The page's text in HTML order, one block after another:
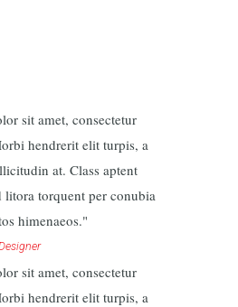
sit amet, consectetur
hendrerit elit turpis, a
at. Class aptent
litora torquent per conubia
himenaeos.
sit amet, consectetur
hendrerit elit turpis, a